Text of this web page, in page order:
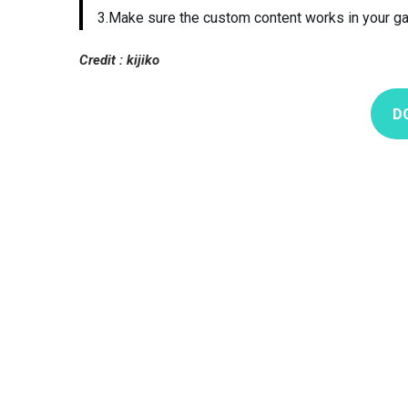
3.Make sure the custom content works in your
Credit : kijiko